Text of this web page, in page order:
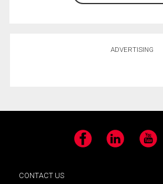
ADVERTISING
Facebook LinkedIn YouTube
CONTACT US